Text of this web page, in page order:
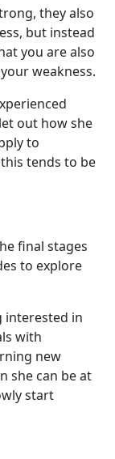
they also
but instead
you are also
weakness.
out how she
to
tends to be
final stages
to explore
interested in
with
new
she can be at
start